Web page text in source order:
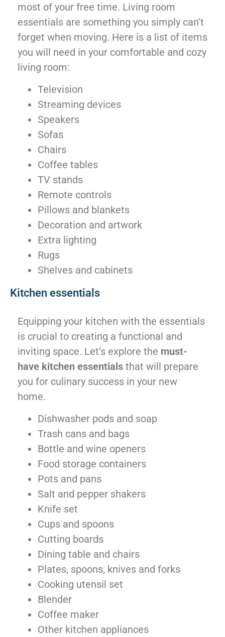
most of your free time. Living room
essentials are something you simply can’t
forget when moving. Here is a list of items
you will need in your comfortable and cozy
living room:
Television
Streaming devices
Speakers
Sofas
Chairs
Coffee tables
TV stands
Remote controls
Pillows and blankets
Decoration and artwork
Extra lighting
Rugs
Shelves and cabinets
Kitchen essentials
Equipping your kitchen with the essentials
is crucial to creating a functional and
inviting space. Let’s explore the must-
have kitchen essentials that will prepare
you for culinary success in your new
home.
Dishwasher pods and soap
Trash cans and bags
Bottle and wine openers
Food storage containers
Pots and pans
Salt and pepper shakers
Knife set
Cups and spoons
Cutting boards
Dining table and chairs
Plates, spoons, knives and forks
Cooking utensil set
Blender
Coffee maker
Other kitchen appliances